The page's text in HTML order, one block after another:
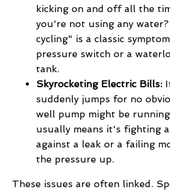
kicking on and off all the
you're not using any
cycling" is a classic
pressure switch or a
tank.
Skyrocketing Electric Bills:
suddenly jumps for no
well pump might be
usually means it's fighting
against a leak or a failing
the pressure up.
These issues are often linked.